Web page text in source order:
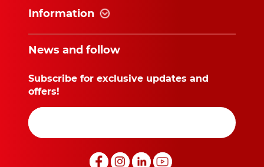
Information
News and follow
Subscribe for exclusive updates and
offers!